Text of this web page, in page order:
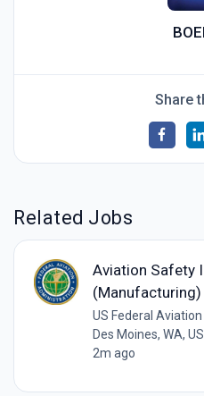
Share
Related Jobs
Aviation Safety
US Federal
Des Moines, WA, US
2m ago